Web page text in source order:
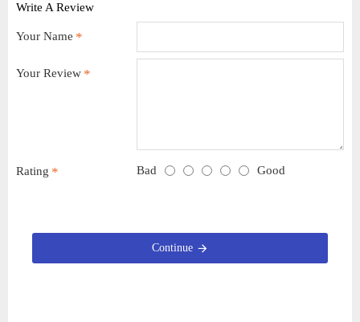
Write A Review
Your Name
Your Review
Rating Bad Good
Continue